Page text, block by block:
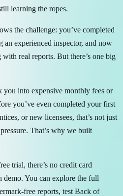
learning the ropes.
the challenge: you’ve completed
an experienced inspector, and now
real reports. But there’s one big
into expensive monthly fees or
you’ve even completed your first
or new licensees, that’s not just
That’s why we built
trial, there’s no credit card
demo. You can explore the full
free reports, test Back of